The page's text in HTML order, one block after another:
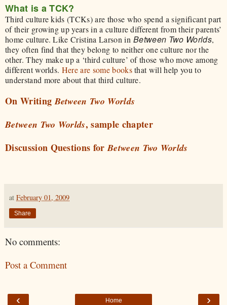
What is a TCK?
Third culture kids (TCKs) are those who spend a significant part
of their growing up years in a culture different from their parents’
home culture. Like Cristina Larson inBetween Two Worlds,
they often find that they belong to neither one culture nor the
other. They make up a ‘third culture’ of those who move among
different worlds. Here are some booksthat will help you to
understand more about that third culture.
On WritingBetween Two Worlds
Between Two Worlds, sample chapter
Discussion Questions forBetween Two Worlds
at February 01, 2009
Share
No comments:
Post a Comment
‹ ›
Home